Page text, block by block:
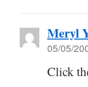
Meryl
05/05/
Click